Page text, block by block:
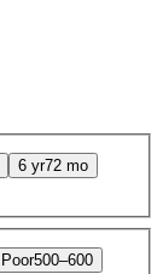
6 yr72 mo
Poor500–600